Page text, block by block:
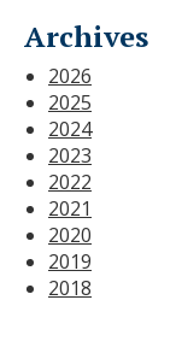
Archives
2026
2025
2024
2023
2022
2021
2020
2019
2018